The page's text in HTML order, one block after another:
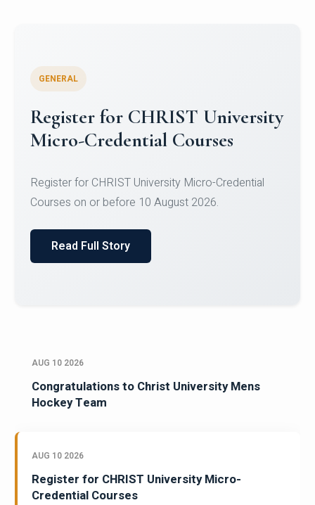
Celebrating Excellence in
Oracle Certifications
of Computer Science and the Department of
Read Full Story
AUG 10 2026
Congratulations to Christ University Mens
Hockey Team
AUG 10 2026
Register for CHRIST University Micro-
Credential Courses